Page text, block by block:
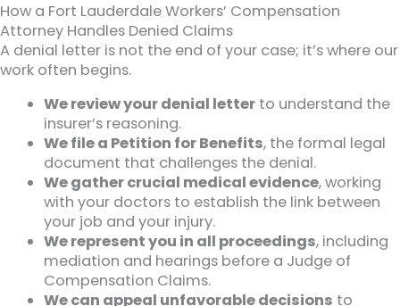
How a Fort Lauderdale Workers’ Compensation
Attorney Handles Denied Claims
A denial letter is not the end of your case; it’s where our
work often begins.
We review your denial letter to understand the
insurer’s reasoning.
We file a Petition for Benefits, the formal legal
document that challenges the denial.
We gather crucial medical evidence, working
with your doctors to establish the link between
your job and your injury.
We represent you in all proceedings, including
mediation and hearings before a Judge of
Compensation Claims.
We can appeal unfavorable decisions to